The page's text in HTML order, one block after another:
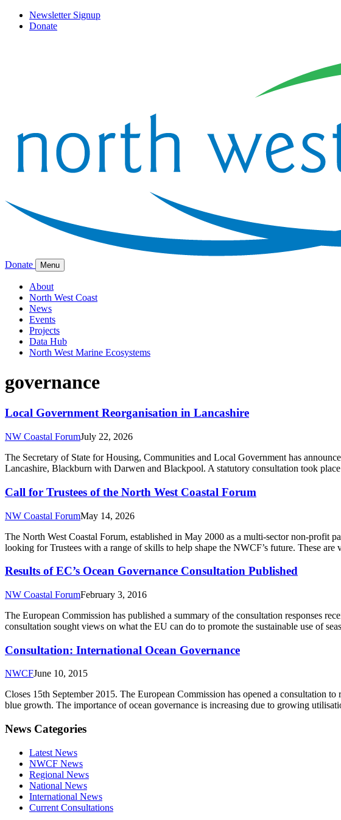
Newsletter Signup
Donate
Donate Menu
About
North West Coast
News
Events
Projects
Data Hub
North West Marine Ecosystems
governance
Local Government Reorganisation in Lancashire
NW Coastal ForumJuly 22, 2026
The Secretary of State for Housing, Communities and Local Government has
Lancashire, Blackburn with Darwen and Blackpool. A statutory consultation took
Call for Trustees of the North West Coastal Forum
NW Coastal ForumMay 14, 2026
The North West Coastal Forum, established in May 2000 as a multi-sector non-profit
looking for Trustees with a range of skills to help shape the NWCF’s future. These
Results of EC’s Ocean Governance Consultation Published
NW Coastal ForumFebruary 3, 2016
The European Commission has published a summary of the consultation responses
consultation sought views on what the EU can do to promote the sustainable use of
Consultation: International Ocean Governance
NWCFJune 10, 2015
Closes 15th September 2015. The European Commission has opened a consultation
blue growth. The importance of ocean governance is increasing due to growing
News Categories
Latest News
NWCF News
Regional News
National News
International News
Current Consultations